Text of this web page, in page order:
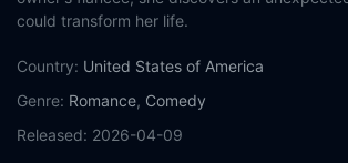
could transform her life.
Country: United States of America
Genre: Romance, Comedy
Released: 2026-04-09